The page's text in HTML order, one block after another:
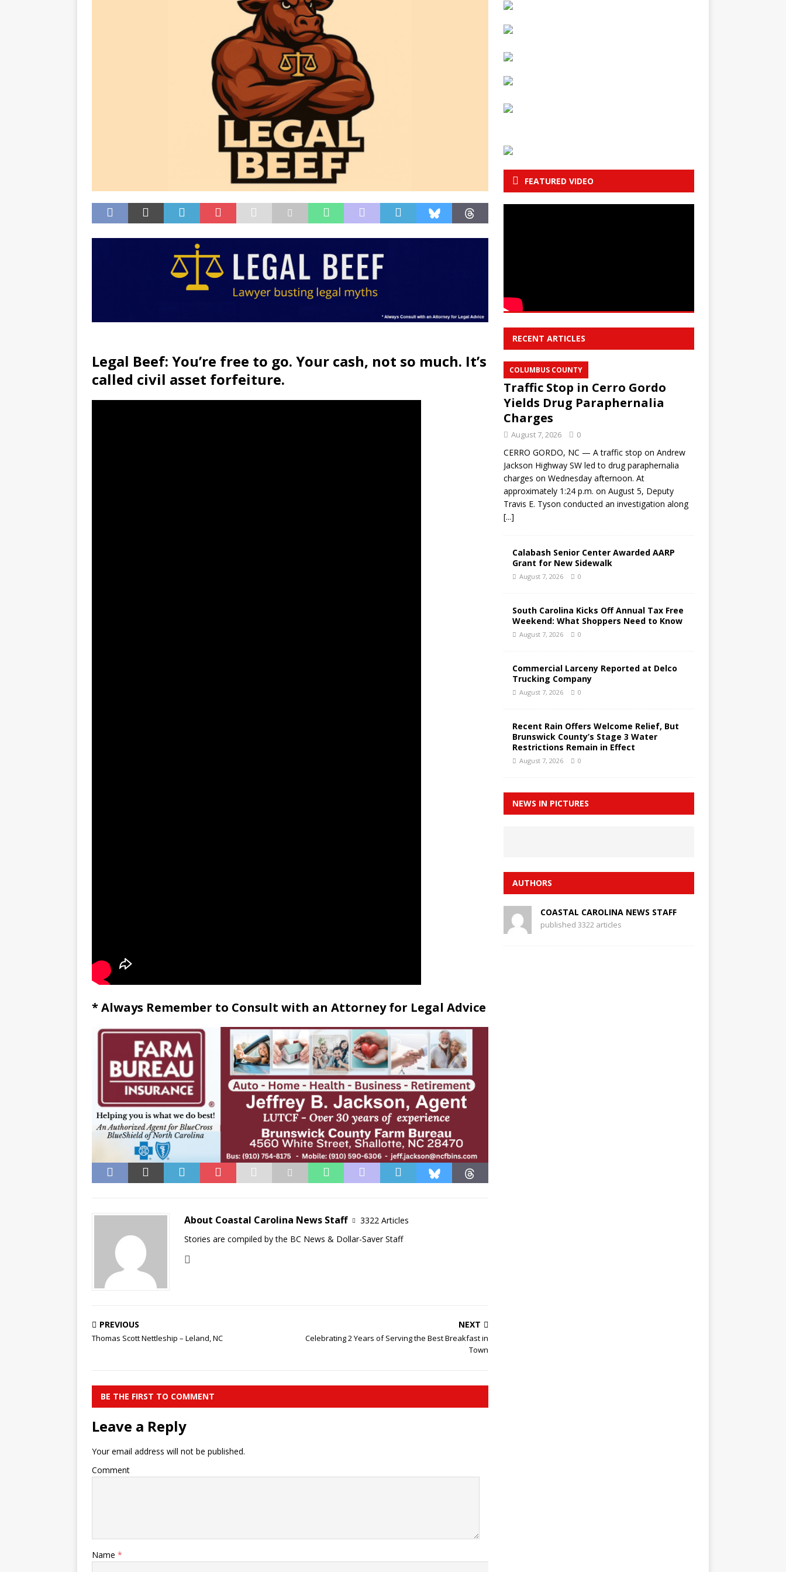
Legal Beef: You’re free to go. Your cash, not so much. It’s
called civil asset forfeiture.
* Always Remember to Consult with an Attorney for Legal Advice
About Coastal Carolina News Staff
3322 Articles
Stories are compiled by the BC News & Dollar-Saver Staff
PREVIOUS
Thomas Scott Nettleship – Leland, NC
NEXT
Celebrating 2 Years of Serving the Best Breakfast in
Town
BE THE FIRST TO COMMENT
Leave a Reply
Your email address will not be published.
Comment
Name *
FEATURED VIDEO
RECENT ARTICLES
COLUMBUS COUNTY
Traffic Stop in Cerro Gordo
Yields Drug Paraphernalia
Charges
August 7, 2026 0
CERRO GORDO, NC — A traffic stop on Andrew
Jackson Highway SW led to drug paraphernalia
charges on Wednesday afternoon. At
approximately 1:24 p.m. on August 5, Deputy
Travis E. Tyson conducted an investigation along
[...]
Calabash Senior Center Awarded AARP
Grant for New Sidewalk
August 7, 2026 0
South Carolina Kicks Off Annual Tax Free
Weekend: What Shoppers Need to Know
August 7, 2026 0
Commercial Larceny Reported at Delco
Trucking Company
August 7, 2026 0
Recent Rain Offers Welcome Relief, But
Brunswick County’s Stage 3 Water
Restrictions Remain in Effect
August 7, 2026 0
NEWS IN PICTURES
AUTHORS
COASTAL CAROLINA NEWS STAFF
published 3322 articles